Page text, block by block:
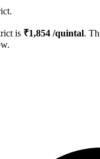
is ₹1,854 /quintal.